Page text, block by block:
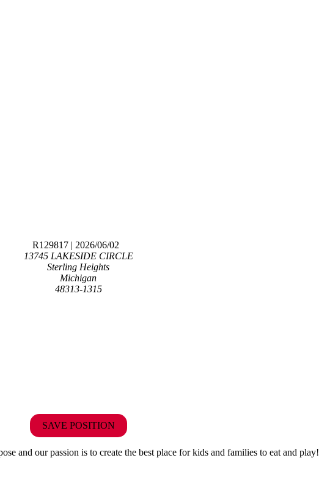
R129817 | 2026/06/02
13745 LAKESIDE CIRCLE
Sterling Heights
Michigan
48313-1315
SAVE POSITION
and our passion is to create the best place for kids and families to eat and play!